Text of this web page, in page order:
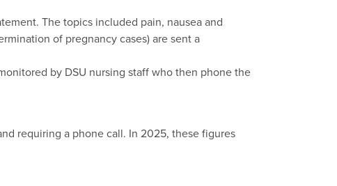
The topics included pain, nausea and
of pregnancy cases) are sent a
by DSU nursing staff who then phone the
requiring a phone call. In 2025, these figures